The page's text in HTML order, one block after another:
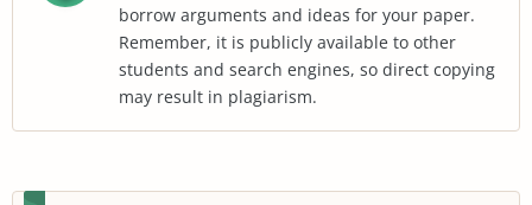
borrow arguments and ideas for your paper.
Remember, it is publicly available to other
students and search engines, so direct copying
may result in plagiarism.